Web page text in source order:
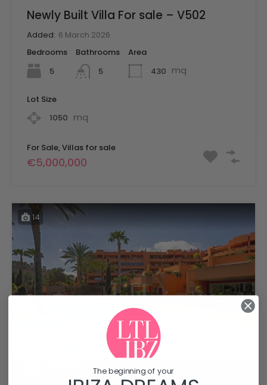
Newly Built Villa For sale – V502
Added: 6 March 2026
Bedrooms
5
Bathrooms
5
Area
430 mq
Lot Size
1050 mq
For Sale, Villas for sale
€5,000,000
14
Apartments for sale
The beginning of your